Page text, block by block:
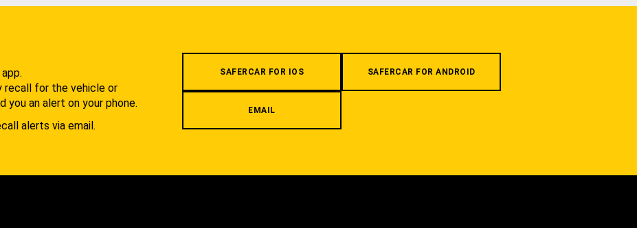
recall for the vehicle or
you an alert on your phone.
alerts via email.
SAFERCAR FOR IOS SAFERCAR FOR ANDROID
EMAIL